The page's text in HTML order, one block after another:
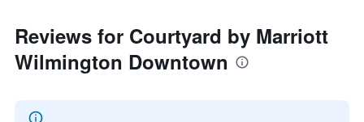
Reviews for Courtyard by Marriott
Wilmington Downtown